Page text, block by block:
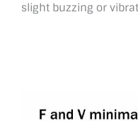
slight buzzing or